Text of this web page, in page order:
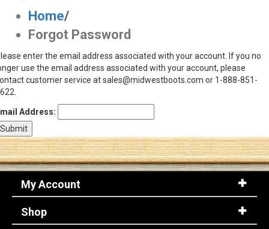
Shoes
Clothing/Accessories
Brands
Sale
Advanced
Search
Sign
(Optional)
Home/
Forgot Password
enter the email address associated with your account. If you no
use the email address associated with your account, please
customer service at sales@midwestboots.com or 1-888-851-
Address:
My Account
Shop